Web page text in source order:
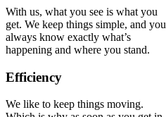
With us, what you see is what you
get. We keep things simple, and you
always know exactly what’s
happening and where you stand.
Efficiency
We like to keep things moving.